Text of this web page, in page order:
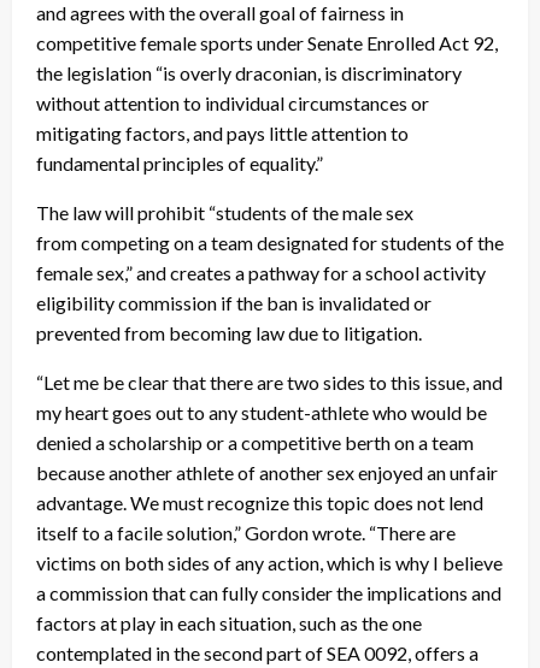
and agrees with the overall goal of fairness in
competitive female sports under Senate Enrolled Act 92,
the legislation “is overly draconian, is discriminatory
without attention to individual circumstances or
mitigating factors, and pays little attention to
fundamental principles of equality.”
The law will prohibit “students of the male sex
from competing on a team designated for students of the
female sex,” and creates a pathway for a school activity
eligibility commission if the ban is invalidated or
prevented from becoming law due to litigation.
“Let me be clear that there are two sides to this issue, and
my heart goes out to any student-athlete who would be
denied a scholarship or a competitive berth on a team
because another athlete of another sex enjoyed an unfair
advantage. We must recognize this topic does not lend
itself to a facile solution,” Gordon wrote. “There are
victims on both sides of any action, which is why I believe
a commission that can fully consider the implications and
factors at play in each situation, such as the one
contemplated in the second part of SEA 0092, offers a